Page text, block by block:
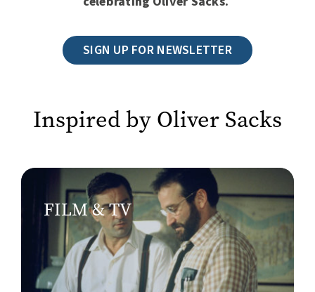
SIGN UP FOR NEWSLETTER
Inspired by Oliver Sacks
FILM & TV